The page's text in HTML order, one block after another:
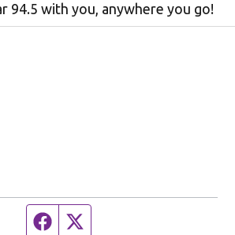
94.5 with you, anywhere you go!
Facebook page